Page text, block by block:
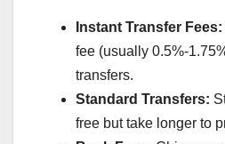
Instant Transfer Fees:
fee (usually 0.5%-
transfers.
Standard Transfers:
free but take longer to